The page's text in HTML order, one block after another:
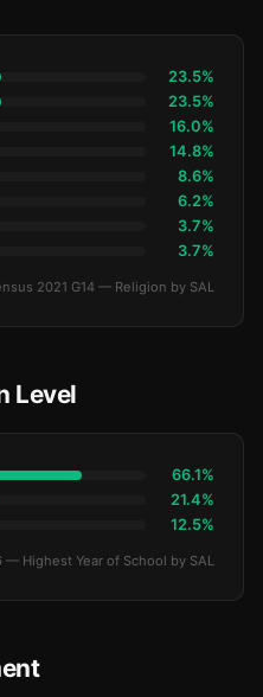
23.5%
23.5%
16.0%
14.8%
8.6%
6.2%
3.7%
3.7%
2021 G14 — Religion by SAL
Level
66.1%
21.4%
12.5%
— Highest Year of School by SAL